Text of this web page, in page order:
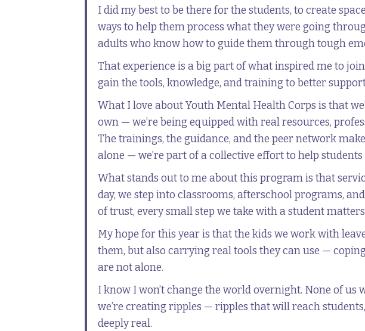
I did my best to be there for the students, to create
ways to help them process what they were going
adults who know how to guide them through tough
That experience is a big part of what inspired me to
gain the tools, knowledge, and training to better
What I love about Youth Mental Health Corps is that
own — we’re being equipped with real resources,
The trainings, the guidance, and the peer network
alone — we’re part of a collective effort to help students
What stands out to me about this program is that
day, we step into classrooms, afterschool programs,
of trust, every small step we take with a student
My hope for this year is that the kids we work with
them, but also carrying real tools they can use —
are not alone.
I know I won’t change the world overnight. None of
we’re creating ripples — ripples that will reach
deeply real.